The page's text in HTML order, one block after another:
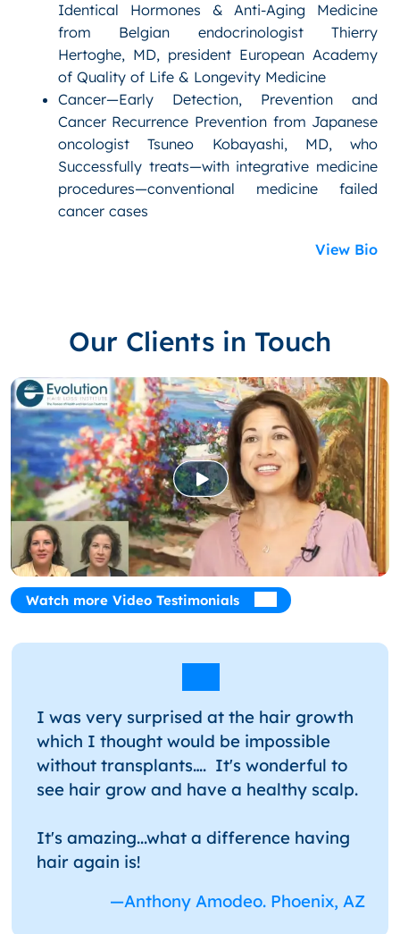
Identical Hormones & Anti-Aging Medicine
from Belgian endocrinologist Thierry
Hertoghe, MD, president European Academy
of Quality of Life & Longevity Medicine
Cancer—Early Detection, Prevention and
Cancer Recurrence Prevention from Japanese
oncologist Tsuneo Kobayashi, MD, who
Successfully treats—with integrative medicine
procedures—conventional medicine failed
cancer cases
View Bio
Our Clients in Touch
Watch more Video Testimonials
I was very surprised at the hair growth
which I thought would be impossible
without transplants…. It's wonderful to
see hair grow and have a healthy scalp.
It's amazing...what a difference having
hair again is!
—Anthony Amodeo. Phoenix, AZ